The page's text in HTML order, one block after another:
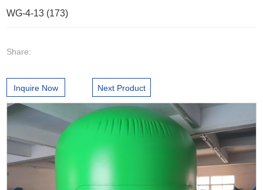
WG-4-13 (173)
Share:
Inquire Now Next Product